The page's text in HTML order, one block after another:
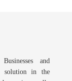
and
solution in the